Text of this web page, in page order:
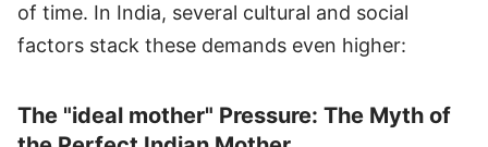
of time. In India, several cultural and social
factors stack these demands even higher:
The "ideal mother" Pressure: The Myth of